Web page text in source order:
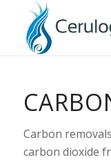
Carbon
carbon dioxide